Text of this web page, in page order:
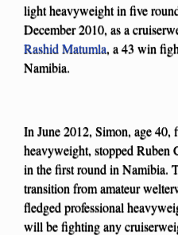
light heavyweight in five
December 2010, as a
Rashid Matumla, a 43 win
Namibia.
In June 2012, Simon, age 40,
heavyweight, stopped Ruben
in the first round in Namibia.
transition from amateur
fledged professional
will be fighting any